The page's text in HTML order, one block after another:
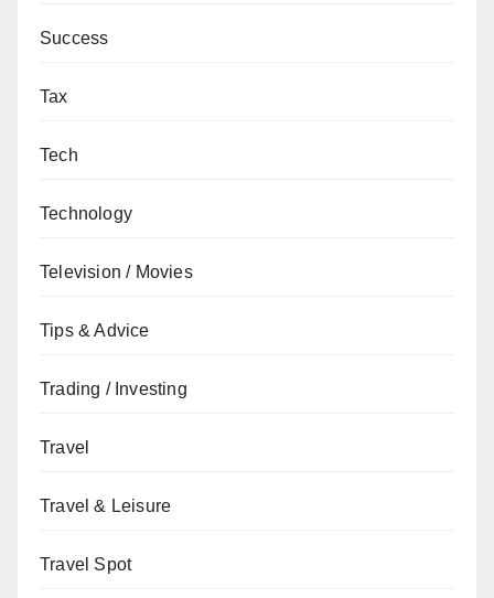
Success
Tax
Tech
Technology
Television / Movies
Tips & Advice
Trading / Investing
Travel
Travel & Leisure
Travel Spot